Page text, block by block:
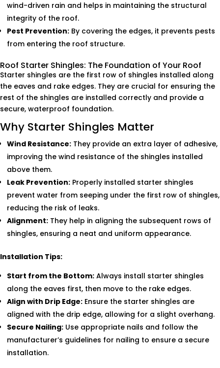
wind-driven rain and helps in maintaining the structural
integrity of the roof.
Pest Prevention: By covering the edges, it prevents pests
from entering the roof structure.
Roof Starter Shingles: The Foundation of Your Roof
Starter shingles are the first row of shingles installed along
the eaves and rake edges. They are crucial for ensuring the
rest of the shingles are installed correctly and provide a
secure, waterproof foundation.
Why Starter Shingles Matter
Wind Resistance: They provide an extra layer of adhesive,
improving the wind resistance of the shingles installed
above them.
Leak Prevention: Properly installed starter shingles
prevent water from seeping under the first row of shingles,
reducing the risk of leaks.
Alignment: They help in aligning the subsequent rows of
shingles, ensuring a neat and uniform appearance.
Installation Tips:
Start from the Bottom: Always install starter shingles
along the eaves first, then move to the rake edges.
Align with Drip Edge: Ensure the starter shingles are
aligned with the drip edge, allowing for a slight overhang.
Secure Nailing: Use appropriate nails and follow the
manufacturer’s guidelines for nailing to ensure a secure
installation.